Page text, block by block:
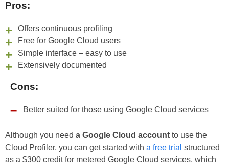
Pros:
Offers continuous profiling
Free for Google Cloud users
Simple interface – easy to use
Extensively documented
Cons:
Better suited for those using Google Cloud services
Although you need a Google Cloud account to use the
Cloud Profiler, you can get started with a free trial structured
as a $300 credit for metered Google Cloud services, which